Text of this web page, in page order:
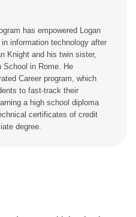
has empowered Logan
information technology after
Knight and his twin sister,
School in Rome. He
Career program, which
to fast-track their
a high school diploma
certificates of credit
degree.